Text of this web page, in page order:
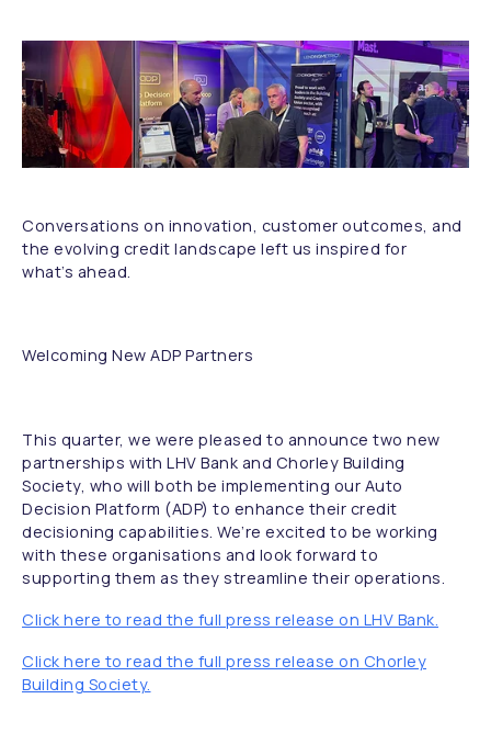
Conversations on innovation, customer outcomes, and
the evolving credit landscape left us inspired for
what’s ahead.
Welcoming New ADP Partners
This quarter, we were pleased to announce two new
partnerships with LHV Bank and Chorley Building
Society, who will both be implementing our Auto
Decision Platform (ADP) to enhance their credit
decisioning capabilities. We’re excited to be working
with these organisations and look forward to
supporting them as they streamline their operations.
Click here to read the full press release on LHV Bank.
Click here to read the full press release on Chorley
Building Society.